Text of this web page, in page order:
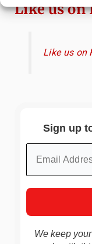
Like us on
Like us on
Sign up
We keep